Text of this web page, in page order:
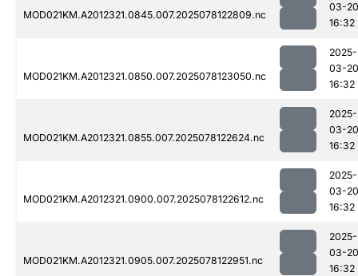
MOD021KM.A2012321.0845.007.2025078122809.nc
03-20
16:32
MOD021KM.A2012321.0850.007.2025078123050.nc
2025-
03-20
16:32
MOD021KM.A2012321.0855.007.2025078122624.nc
2025-
03-20
16:32
MOD021KM.A2012321.0900.007.2025078122612.nc
2025-
03-20
16:32
MOD021KM.A2012321.0905.007.2025078122951.nc
2025-
03-20
16:32